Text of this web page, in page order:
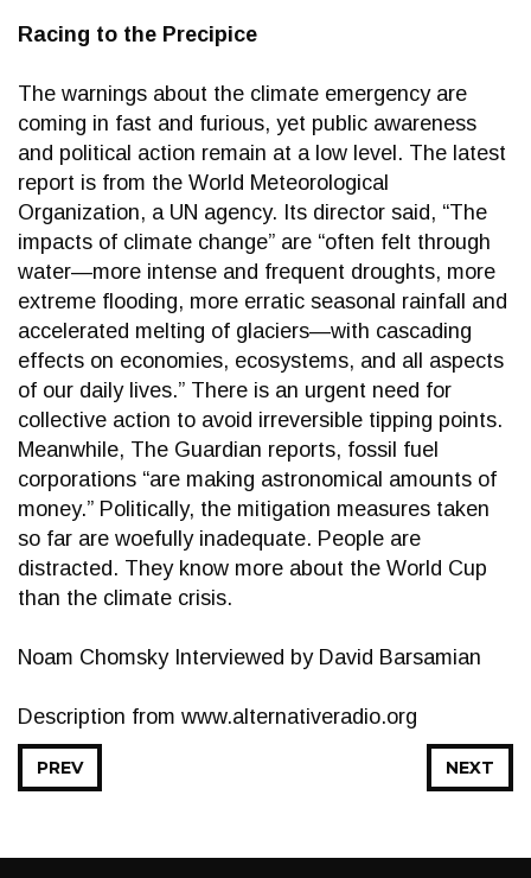
Racing to the Precipice
The warnings about the climate emergency are
coming in fast and furious, yet public awareness
and political action remain at a low level. The latest
report is from the World Meteorological
Organization, a UN agency. Its director said, “The
impacts of climate change” are “often felt through
water—more intense and frequent droughts, more
extreme flooding, more erratic seasonal rainfall and
accelerated melting of glaciers—with cascading
effects on economies, ecosystems, and all aspects
of our daily lives.” There is an urgent need for
collective action to avoid irreversible tipping points.
Meanwhile, The Guardian reports, fossil fuel
corporations “are making astronomical amounts of
money.” Politically, the mitigation measures taken
so far are woefully inadequate. People are
distracted. They know more about the World Cup
than the climate crisis.
Noam Chomsky Interviewed by David Barsamian
Description from www.alternativeradio.org
NEXT
PREV